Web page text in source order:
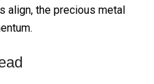
align, the precious metal